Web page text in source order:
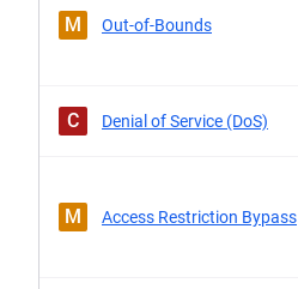
M Out-of-Bounds
C Denial of Service (DoS)
M Access Restriction Bypass